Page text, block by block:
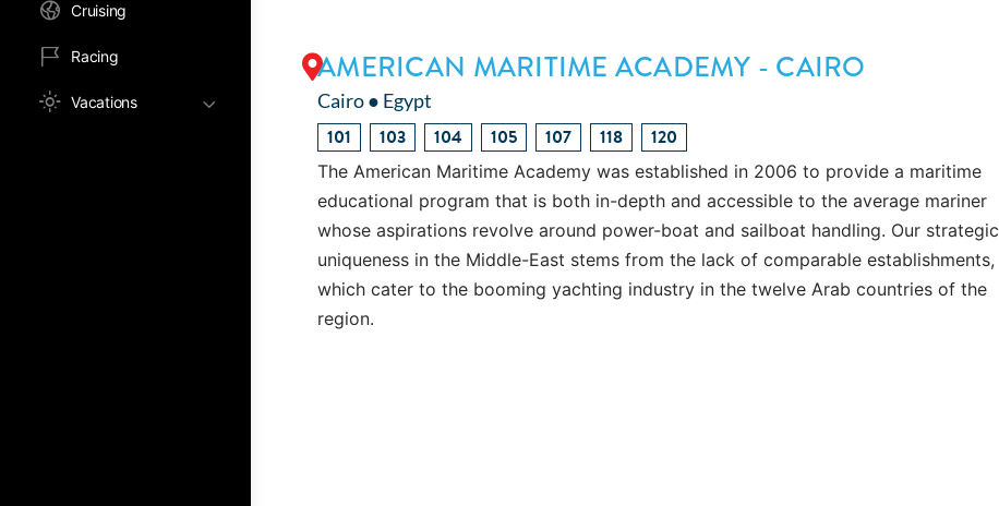
Cruising
Racing
Vacations
AMERICAN MARITIME ACADEMY - CAIRO
Cairo ● Egypt
101 103 104 105 107 118 120
The American Maritime Academy was established in 2006 to provide a maritime
educational program that is both in-depth and accessible to the average mariner
whose aspirations revolve around power-boat and sailboat handling. Our strategic
uniqueness in the Middle-East stems from the lack of comparable establishments,
which cater to the booming yachting industry in the twelve Arab countries of the
region.